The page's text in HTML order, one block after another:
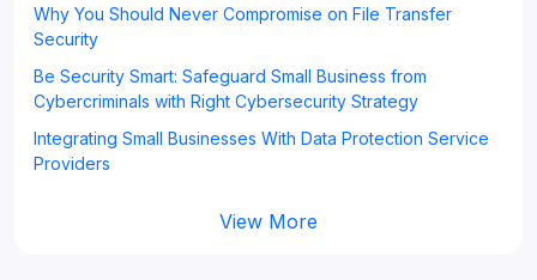
Why You Should Never Compromise on File Transfer
Security
Be Security Smart: Safeguard Small Business from
Cybercriminals with Right Cybersecurity Strategy
Integrating Small Businesses With Data Protection Service
Providers
View More